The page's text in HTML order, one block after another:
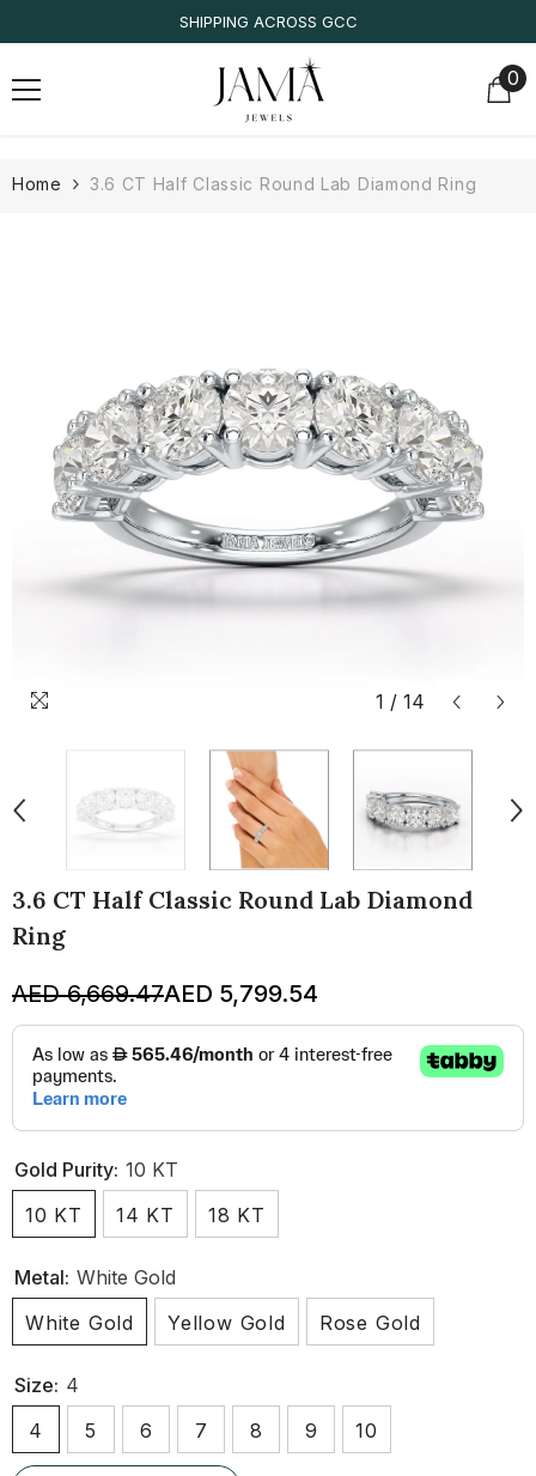
00
Home 3.6 CT Half Classic Round Lab Diamond Ring
1 / 14
3.6 CT Half Classic Round Lab Diamond
Ring
AED 6,669.47AED 5,799.54
Gold Purity: 10 KT
10 KT
14 KT 18 KT
Metal: White Gold
White Gold
Yellow Gold Rose Gold
Size: 4
4
5 6 7 8 9 10